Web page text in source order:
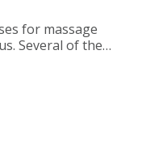
for massage
Several of the…